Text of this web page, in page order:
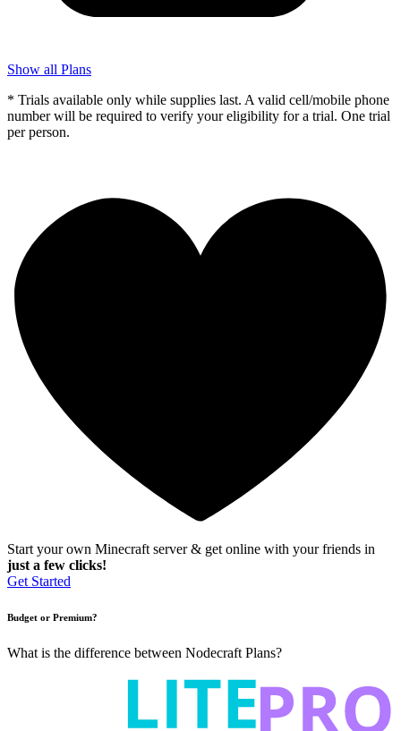
Show all Plans
* Trials available only while supplies last. A valid cell/mobile phone
number will be required to verify your eligibility for a trial. One trial
per person.
Start your own Minecraft server & get online with your friends in
just a few clicks!
Get Started
Budget or Premium?
What is the difference between Nodecraft Plans?